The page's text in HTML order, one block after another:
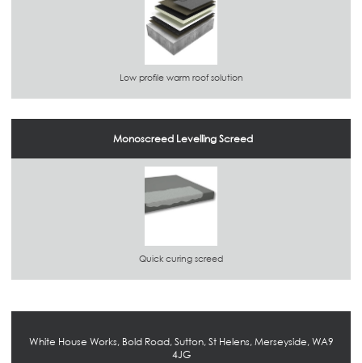
Low profile warm roof solution
Monoscreed Levelling Screed
Quick curing screed
White House Works, Bold Road, Sutton, St Helens, Merseyside, WA9
4JG